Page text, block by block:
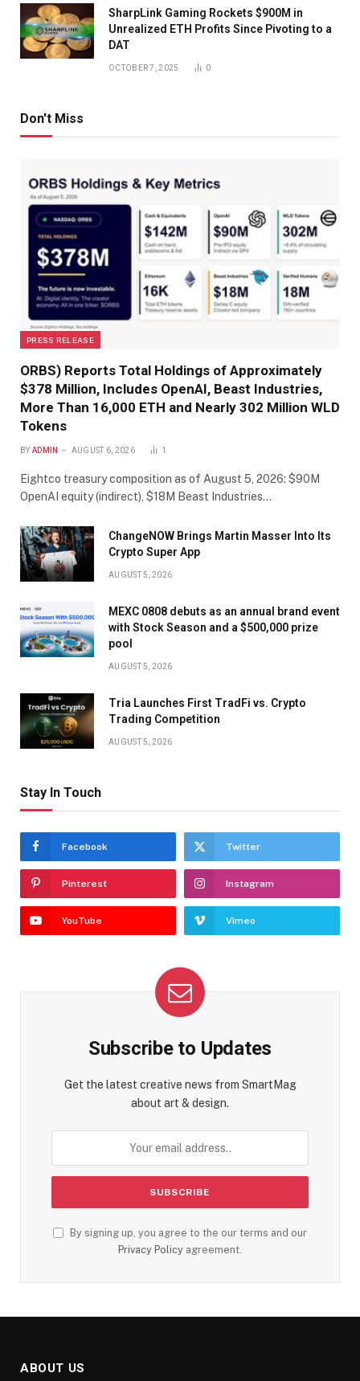
SharpLink Gaming Rockets $900M in
Unrealized ETH Profits Since Pivoting to a
DAT
OCTOBER 7, 2025 0
Don't Miss
PRESS RELEASE
ORBS) Reports Total Holdings of Approximately
$378 Million, Includes OpenAI, Beast Industries,
More Than 16,000 ETH and Nearly 302 Million WLD
Tokens
BY ADMIN AUGUST 6, 2026 1
Eightco treasury composition as of August 5, 2026: $90M
OpenAI equity (indirect), $18M Beast Industries…
ChangeNOW Brings Martin Masser Into Its
Crypto Super App
AUGUST 5, 2026
MEXC 0808 debuts as an annual brand event
with Stock Season and a $500,000 prize
pool
AUGUST 5, 2026
Tria Launches First TradFi vs. Crypto
Trading Competition
AUGUST 5, 2026
Stay In Touch
Facebook Twitter
Pinterest Instagram
YouTube Vimeo
Subscribe to Updates
Get the latest creative news from SmartMag
about art & design.
By signing up, you agree to the our terms and our
Privacy Policy agreement.
ABOUT US